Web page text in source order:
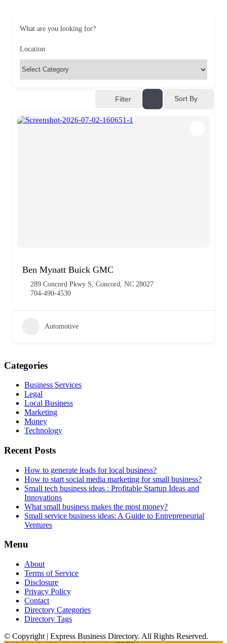
What are you looking for?
Location
Filter Sort By
Ben Mynatt Buick GMC
289 Concord Pkwy S, Concord, NC 28027
704-490-4530
Automotive
Categories
Business Services
Legal
Local Business
Marketing
Money
Technology
Recent Posts
How to generate leads for local business?
How to start social media marketing for small business?
Small tech business ideas : Profitable Startup Ideas and
Innovations
What small business makes the most money?
Small service business ideas: A Guide to Entrepreneurial
Ventures
Menu
About
Terms of Service
Disclosure
Privacy Policy
Contact
Directory Categories
Directory Tags
© Copyright | Express Business Directory. All Rights Reserved.